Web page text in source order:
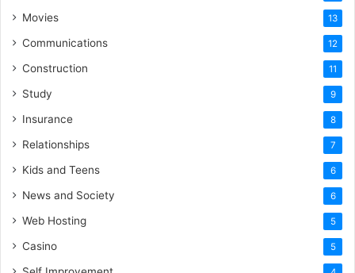
Movies 13
Communications 12
Construction 11
Study 9
Insurance 8
Relationships 7
Kids and Teens 6
News and Society 6
Web Hosting 5
Casino 5